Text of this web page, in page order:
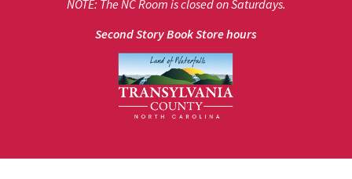
NOTE: The NC Room is closed on Saturdays.
Second Story Book Store hours